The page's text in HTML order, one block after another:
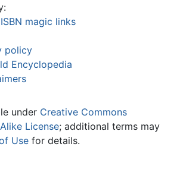
magic links
policy
Encyclopedia
under Creative Commons
License; additional terms may
Use for details.